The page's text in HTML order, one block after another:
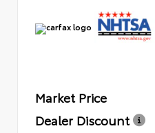
Market Price
Dealer Discount